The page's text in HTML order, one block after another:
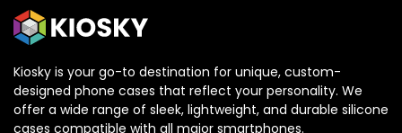
Kiosky is your go-to destination for unique, custom-
designed phone cases that reflect your personality. We
offer a wide range of sleek, lightweight, and durable silicone
cases compatible with all major smartphones.